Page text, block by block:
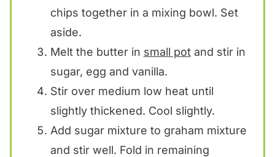
chips together in a mixing bowl. Set
aside.
Melt the butter in small potand stir in
sugar, egg and vanilla.
Stir over medium low heat until
slightly thickened. Cool slightly.
Add sugar mixture to graham mixture
and stir well. Fold in remaining